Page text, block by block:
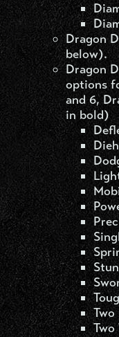
Dragon
below).
Dragon
options
and 6,
in bold)